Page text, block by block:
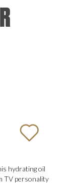
hydrating oil
TV personality